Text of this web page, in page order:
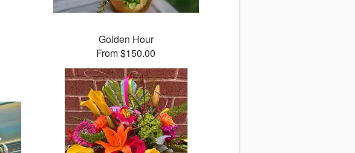
Golden Hour
From $150.00